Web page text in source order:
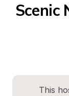
Scenic
This